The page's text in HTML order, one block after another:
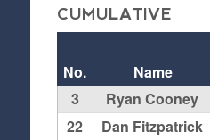
CUMULATIVE
No.
Name
3
Ryan Cooney
22
Dan Fitzpatrick